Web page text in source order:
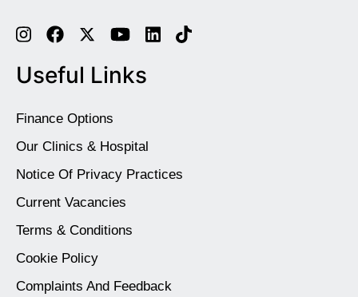
Useful Links
Finance Options
Our Clinics & Hospital
Notice Of Privacy Practices
Current Vacancies
Terms & Conditions
Cookie Policy
Complaints And Feedback